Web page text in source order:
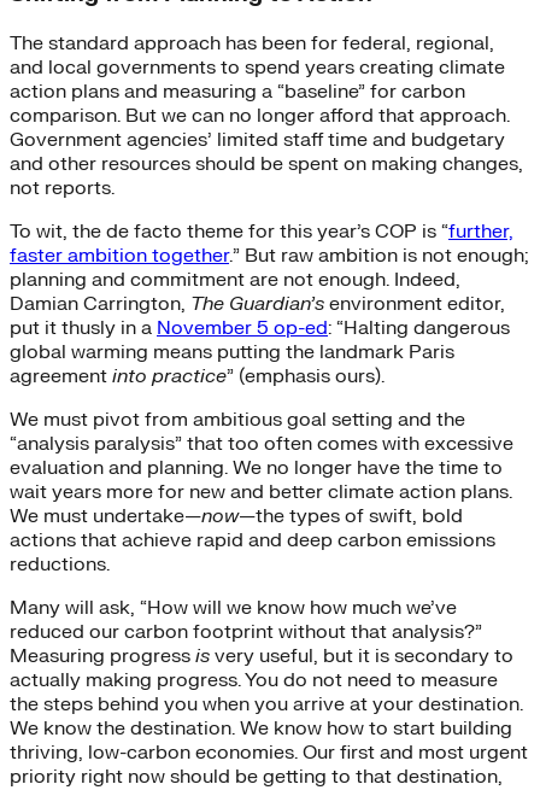
The standard approach has been for federal, regional,
and local governments to spend years creating climate
action plans and measuring a “baseline” for carbon
comparison. But we can no longer afford that approach.
Government agencies’ limited staff time and budgetary
and other resources should be spent on making changes,
not reports.
To wit, the de facto theme for this year’s COP is “further,
faster ambition together.” But raw ambition is not enough;
planning and commitment are not enough. Indeed,
Damian Carrington, The Guardian’s environment editor,
put it thusly in a November 5 op-ed: “Halting dangerous
global warming means putting the landmark Paris
agreement into practice” (emphasis ours).
We must pivot from ambitious goal setting and the
“analysis paralysis” that too often comes with excessive
evaluation and planning. We no longer have the time to
wait years more for new and better climate action plans.
We must undertake—now—the types of swift, bold
actions that achieve rapid and deep carbon emissions
reductions.
Many will ask, “How will we know how much we’ve
reduced our carbon footprint without that analysis?”
Measuring progress is very useful, but it is secondary to
actually making progress. You do not need to measure
the steps behind you when you arrive at your destination.
We know the destination. We know how to start building
thriving, low-carbon economies. Our first and most urgent
priority right now should be getting to that destination,